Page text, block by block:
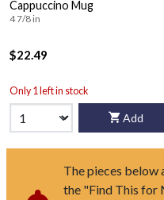
Cappuccino Mug
4 7/8 in
$22.49
Only 1 left in stock
Add
The pieces below
the "Find This for